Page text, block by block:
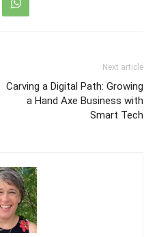
Next article
Carving a Digital Path: Growing
a Hand Axe Business with
Smart Tech